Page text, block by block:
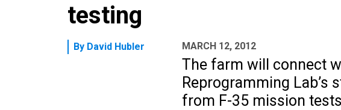
testing
By David Hubler MARCH 12, 2012
The farm will connect
Reprogramming Lab’s
from F-35 mission